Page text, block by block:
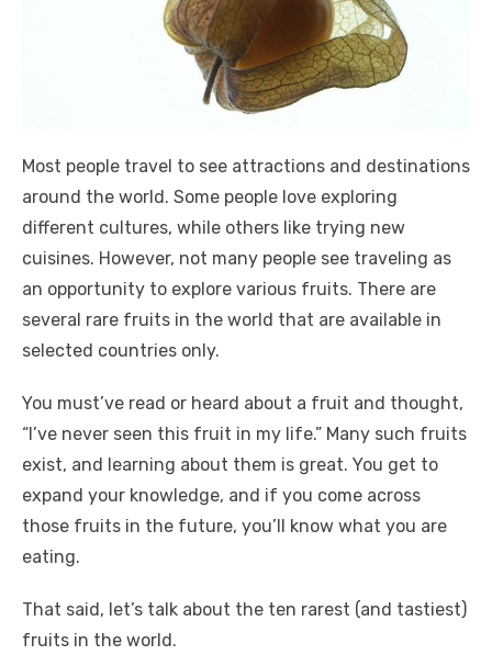
Most people travel to see attractions and destinations
around the world. Some people love exploring
different cultures, while others like trying new
cuisines. However, not many people see traveling as
an opportunity to explore various fruits. There are
several rare fruits in the world that are available in
selected countries only.
You must’ve read or heard about a fruit and thought,
“I’ve never seen this fruit in my life.” Many such fruits
exist, and learning about them is great. You get to
expand your knowledge, and if you come across
those fruits in the future, you’ll know what you are
eating.
That said, let’s talk about the ten rarest (and tastiest)
fruits in the world.